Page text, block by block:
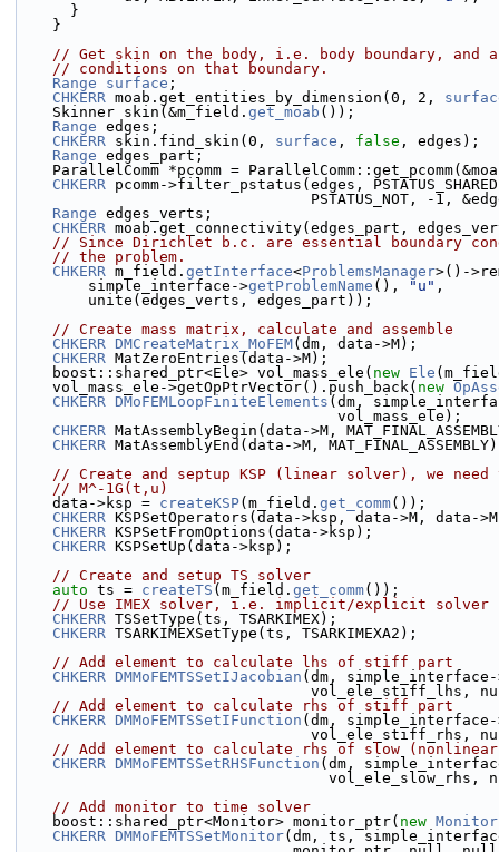
      }
    }
// Get skin on the body, i.e. body boundary, and
// conditions on that boundary.
Range
surface ;
CHKERR moab.get_entities_by_dimension(0, 2,
    Skinner skin(&m_field.
get_moab ());
Range edges;
CHKERR skin.find_skin(0, surface , false , edges);
Range edges_part;
ParallelComm *pcomm =
CHKERR pcomm->filter_pstatus(edges, PSTATUS_SHARED
Range edges_verts;
CHKERR moab.get_connectivity(edges_part,
// Since Dirichlet b.c. are essential boundary
// the problem.
CHKERR m_field. getInterface<ProblemsManager>()-
        simple_interface->
getProblemName (), "u" ,
        unite(edges_verts, edges_part));
// Create mass matrix, calculate and assemble
CHKERR DMCreateMatrix_MoFEM(dm, data->M);
CHKERR MatZeroEntries(data->M);
    boost::shared_ptr<Ele> vol_mass_ele(
new Ele
    vol_mass_ele->getOpPtrVector().push_back(
new
CHKERR DMoFEMLoopFiniteElements (dm,
                                    vol_mass_ele);
CHKERR MatAssemblyBegin(data->M,
CHKERR MatAssemblyEnd(data->M,
// Create and septup KSP (linear solver), we
// M^-1G(t,u)
    data->ksp =
createKSP(m_field. get_comm());
CHKERR KSPSetOperators(data->ksp, data->M, data-
CHKERR KSPSetFromOptions(data->ksp);
CHKERR KSPSetUp(data->ksp);
// Create and setup TS solver
auto ts = createTS (m_field. get_comm());
// Use IMEX solver, i.e. implicit/explicit solver
CHKERR TSSetType(ts, TSARKIMEX);
CHKERR TSARKIMEXSetType(ts, TSARKIMEXA2);
// Add element to calculate lhs of stiff part
CHKERR DMMoFEMTSSetIJacobian (dm, simple_interface-
// Add element to calculate rhs of stiff part
CHKERR DMMoFEMTSSetIFunction (dm, simple_interface-
// Add element to calculate rhs of slow
CHKERR DMMoFEMTSSetRHSFunction (dm,
// Add monitor to time solver
    boost::shared_ptr<Monitor> monitor_ptr(
new Monitor
CHKERR DMMoFEMTSSetMonitor(dm, ts,